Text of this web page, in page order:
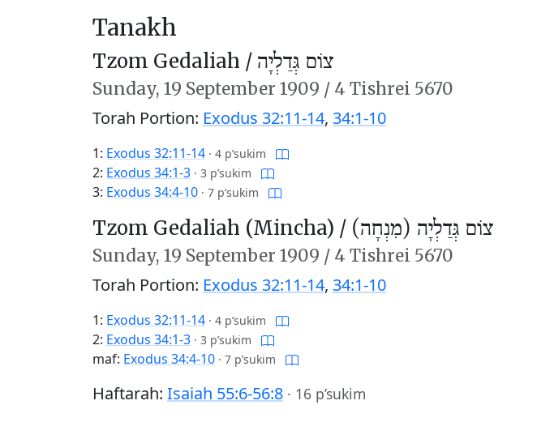
Tanakh
Tzom Gedaliah / צוֹם גְּדַלְיָה
Sunday, 19 September 1909 / 4 Tishrei 5670
Torah Portion: Exodus 32:11-14, 34:1-10
1: Exodus 32:11-14 · 4 p’sukim
2: Exodus 34:1-3 · 3 p’sukim
3: Exodus 34:4-10 · 7 p’sukim
Tzom Gedaliah (Mincha) / צוֹם גְּדַלְיָה (מִנְחָה)
Sunday, 19 September 1909 / 4 Tishrei 5670
Torah Portion: Exodus 32:11-14, 34:1-10
1: Exodus 32:11-14 · 4 p’sukim
2: Exodus 34:1-3 · 3 p’sukim
maf: Exodus 34:4-10 · 7 p’sukim
Haftarah: Isaiah 55:6-56:8 · 16 p’sukim